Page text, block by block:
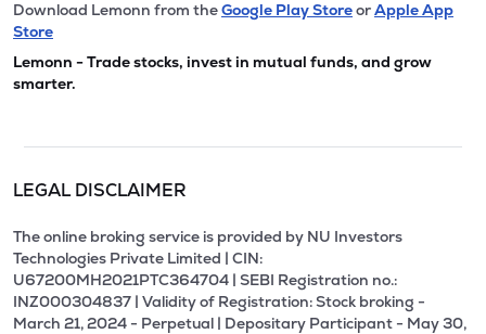
Download Lemonn from theGoogle Play StoreorApple App
Store
Lemonn - Trade stocks, invest in mutual funds, and grow
smarter.
LEGAL DISCLAIMER
The online broking service is provided by NU Investors
Technologies Private Limited | CIN:
U67200MH2021PTC364704 | SEBI Registration no.:
INZ000304837 | Validity of Registration: Stock broking -
March 21, 2024 - Perpetual | Depositary Participant - May 30,